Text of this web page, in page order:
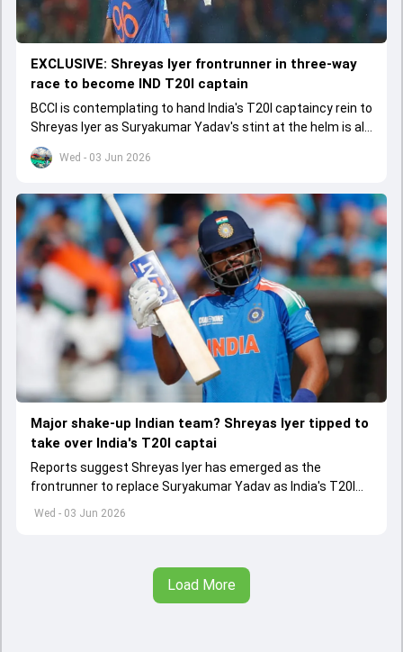
Wed - 03 Jun 2026
EXCLUSIVE: Shreyas Iyer frontrunner in three-way
race to become IND T20I captain
BCCI is contemplating to hand India's T20I captaincy rein to
Shreyas Iyer as Suryakumar Yadav's stint at the helm is all
set to come to a conclusion
Wed - 03 Jun 2026
Major shake-up Indian team? Shreyas Iyer tipped to
take over India's T20I captai
Reports suggest Shreyas Iyer has emerged as the
frontrunner to replace Suryakumar Yadav as India's T20I
captain in the near future.
Load More